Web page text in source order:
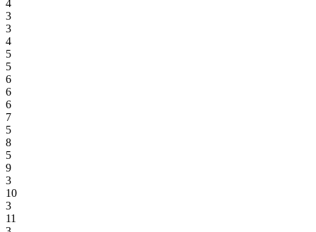
4
3
3
4
5
5
6
6
6
7
5
8
5
9
3
10
3
11